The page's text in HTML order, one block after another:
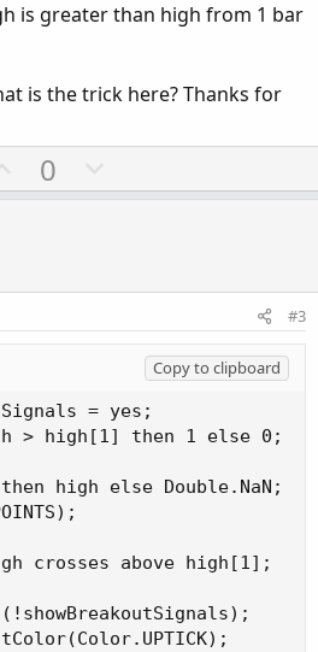
is greater than high from 1 bar
is the trick here? Thanks for
U
p
t
0
o
v
#3
Copy to clipboard
= yes;
> high[1] then 1 else 0;
high else Double.NaN;
crosses above high[1];